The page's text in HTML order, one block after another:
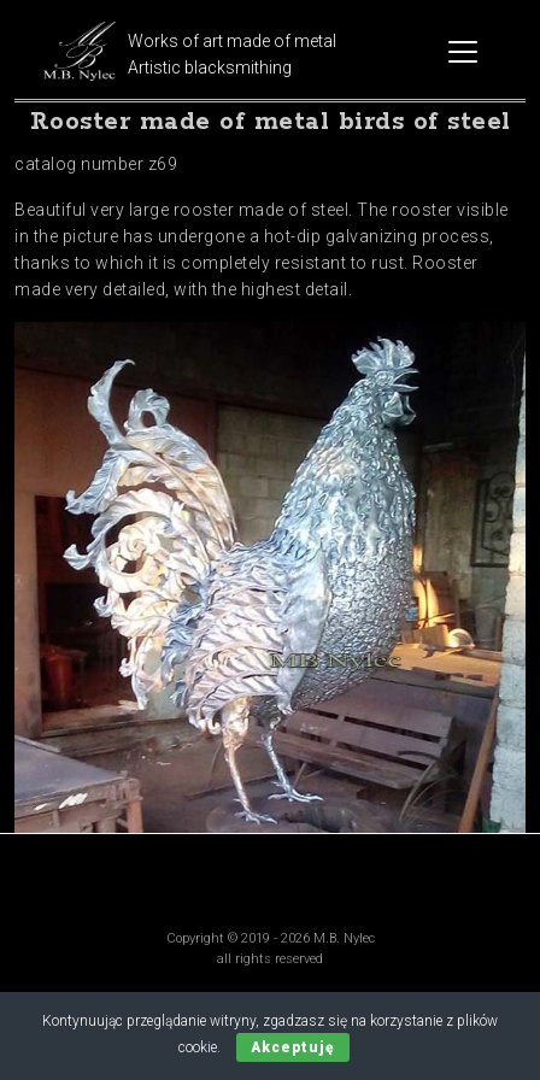
Works of art made of metal
Artistic blacksmithing
Rooster made of metal birds of steel
catalog number z69
Beautiful very large rooster made of steel. The rooster visible
in the picture has undergone a hot-dip galvanizing process,
thanks to which it is completely resistant to rust. Rooster
made very detailed, with the highest detail.
Kontynuując przeglądanie witryny, zgadzasz się na korzystanie z plików
cookie.
Akceptuję
Copyright © 2019 - 2026 M.B. Nylec
all rights reserved